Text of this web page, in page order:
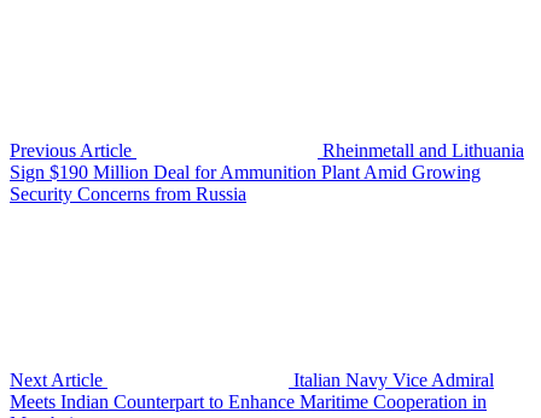
Previous Article
Rheinmetall and Lithuania
Sign $190 Million Deal for Ammunition Plant Amid Growing
Security Concerns from Russia
Next Article
Italian Navy Vice Admiral
Meets Indian Counterpart to Enhance Maritime Cooperation in